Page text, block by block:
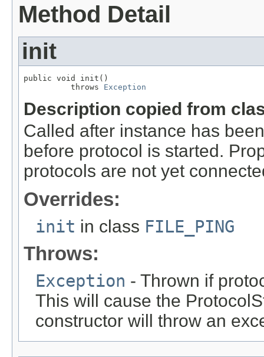
Method Detail
init
public void init()
          throws
Exception
Description copied from
Called after instance has
before protocol is started.
protocols are not yet
Overrides:
init in class FILE_PING
Throws:
Exception - Thrown if
This will cause the
constructor will throw an